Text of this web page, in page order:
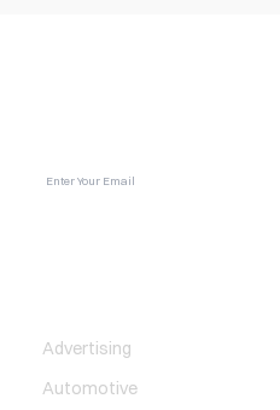
Advertising
Automotive